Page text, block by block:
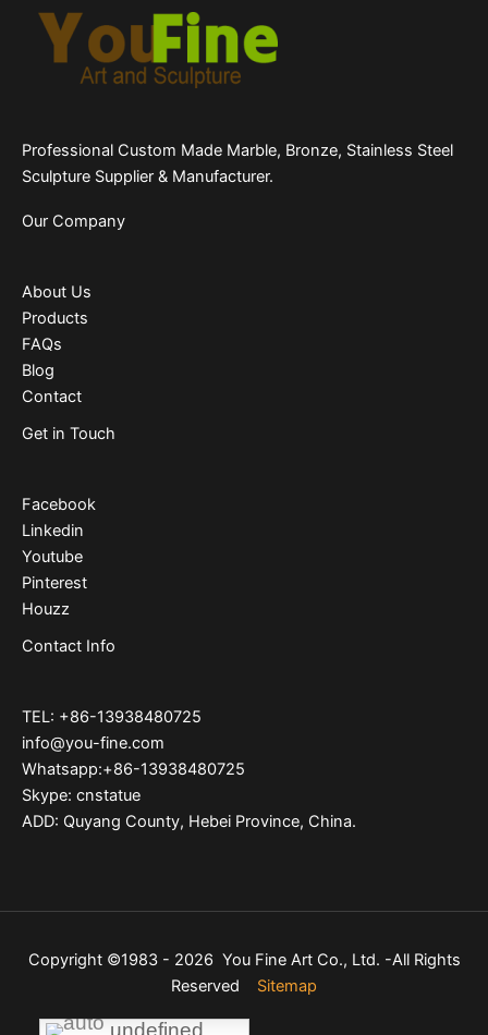
undefined
undefined
Professional Custom Made Marble, Bronze, Stainless Steel
Sculpture Supplier & Manufacturer.
Our Company
About Us
Products
FAQs
Blog
Contact
Get in Touch
Facebook
Linkedin
Youtube
Pinterest
Houzz
Contact Info
TEL: +86-13938480725
info@you-fine.com
Whatsapp:+86-13938480725
Skype: cnstatue
ADD: Quyang County, Hebei Province, China.
Copyright ©1983 - 2026 You Fine Art Co., Ltd. -All Rights
Reserved Sitemap